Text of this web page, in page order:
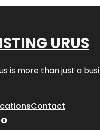
URUS
is more than just a
Contact